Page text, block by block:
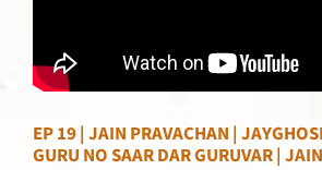
EP 19 | JAIN PRAVACHAN |
GURU NO SAAR DAR GURUVAR |